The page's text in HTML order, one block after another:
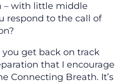
– with little middle
respond to the call of
get back on track
that I encourage
Connecting Breath. It’s